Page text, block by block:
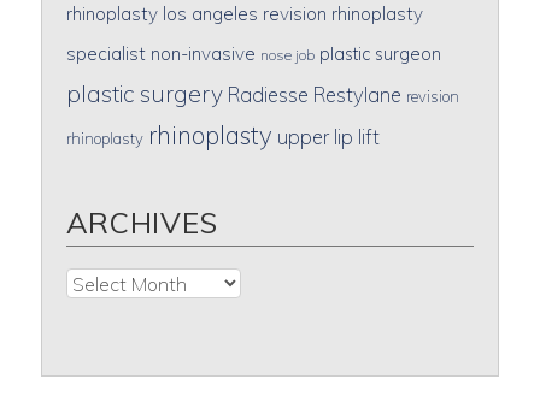
rhinoplasty los angeles revision rhinoplasty
specialist non-invasive nose job plastic surgeon
plastic surgery Radiesse Restylane revision
rhinoplasty rhinoplasty upper lip lift
ARCHIVES
Archives